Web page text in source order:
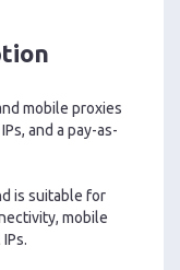
mobile proxies
and a pay-as-
is suitable for
mobile